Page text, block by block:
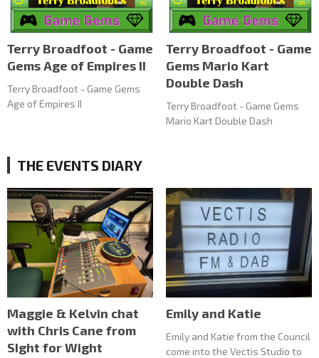
Terry Broadfoot - Game
Gems Age of Empires II
Terry Broadfoot - Game Gems
Age of Empires II
Terry Broadfoot - Game
Gems Mario Kart
Double Dash
Terry Broadfoot - Game Gems
Mario Kart Double Dash
THE EVENTS DIARY
Maggie & Kelvin chat
with Chris Cane from
SIght for Wight
Emily and Katie
Emily and Katie from the Council
come into the Vectis Studio to